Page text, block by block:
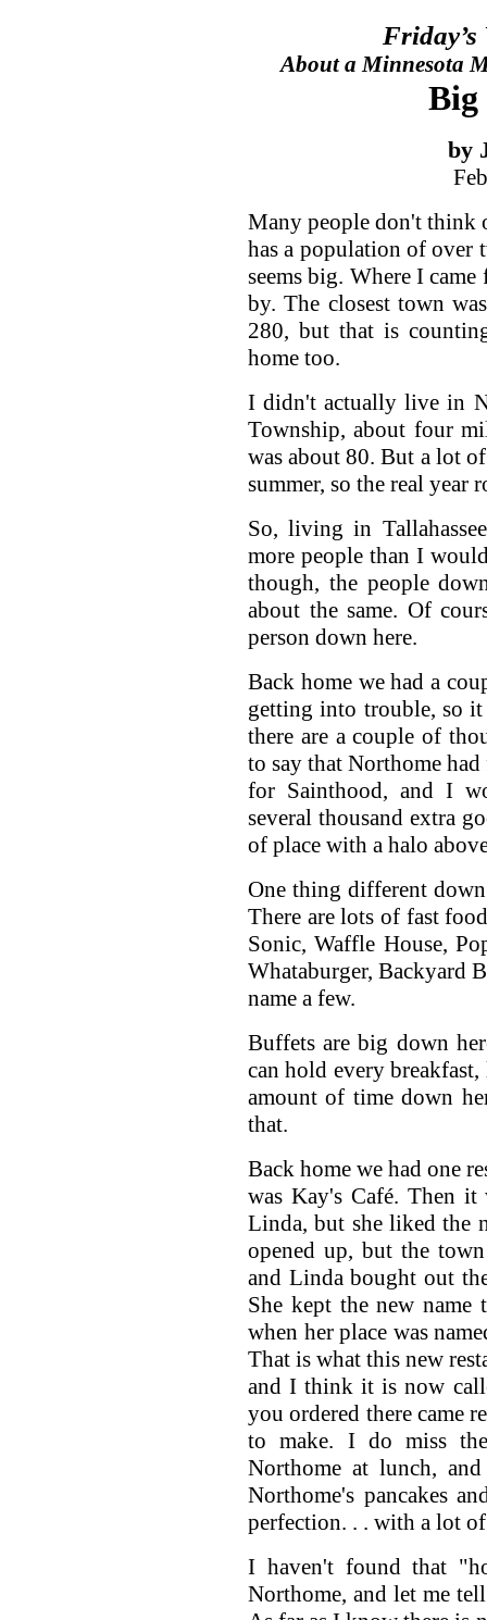
Friday’s
About a Minnesota
Big
by
Many people don't think
has a population of over
seems big. Where I
by. The closest town
280, but that is
home too.
I didn't actually live in
Township, about four
was about 80. But a lot
summer, so the real year
So, living in
more people than I
though, the people
about the same. Of
person down here.
Back home we had a
getting into trouble, so it
there are a couple of
to say that Northome
for Sainthood, and I
several thousand extra
of place with a halo
One thing different
There are lots of fast
Sonic, Waffle House,
Whataburger, Backyard
name a few.
Buffets are big down
can hold every
amount of time down
that.
Back home we had one
was Kay's Café. Then
Linda, but she liked the
opened up, but the
and Linda bought out
She kept the new
when her place was
That is what this new
and I think it is now
you ordered there came
to make. I do miss
Northome at lunch,
Northome's pancakes
perfection. . . with a lot
I haven't found that
Northome, and let me